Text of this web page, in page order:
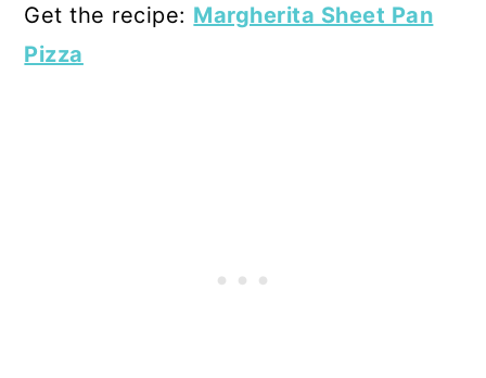
Get the recipe: Margherita Sheet Pan
Pizza